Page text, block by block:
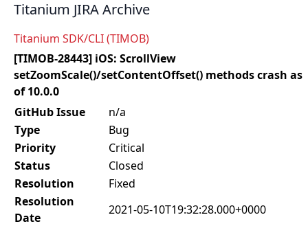
Titanium JIRA Archive
Titanium SDK/CLI (TIMOB)
[TIMOB-28443] iOS: ScrollView
setZoomScale()/setContentOffset() methods crash as
of 10.0.0
GitHub Issue
n/a
Type
Bug
Priority
Critical
Status
Closed
Resolution
Fixed
Resolution
Date
2021-05-10T19:32:28.000+0000